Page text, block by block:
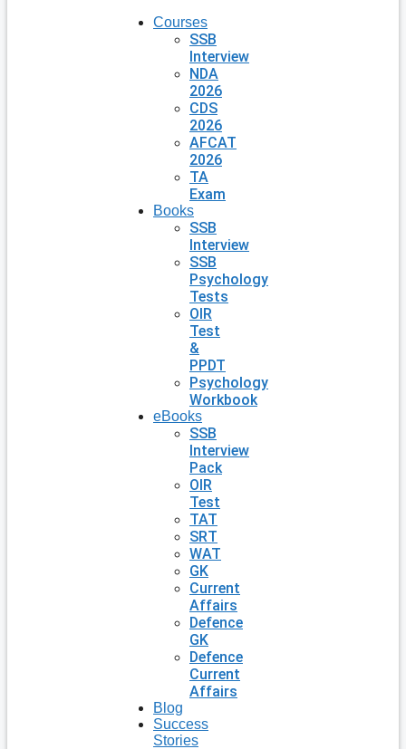
Courses
SSB
Interview
NDA
2026
CDS
2026
AFCAT
2026
TA
Exam
Books
SSB
Interview
SSB
Psychology
Tests
OIR
Test
&
PPDT
Psychology
Workbook
eBooks
SSB
Interview
Pack
OIR
Test
TAT
SRT
WAT
GK
Current
Affairs
Defence
GK
Defence
Current
Affairs
Blog
Success
Stories